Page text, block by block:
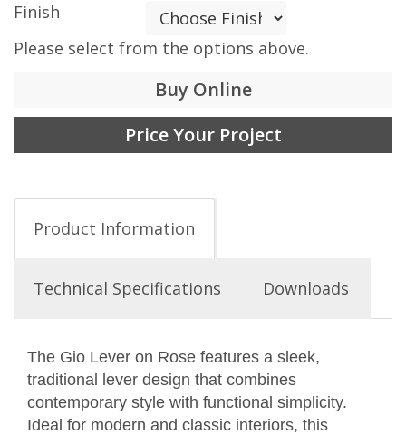
Finish
Please select from the options above.
Buy Online
Price Your Project
Product Information
Technical Specifications Downloads
The Gio Lever on Rose features a sleek,
traditional lever design that combines
contemporary style with functional simplicity.
Ideal for modern and classic interiors, this